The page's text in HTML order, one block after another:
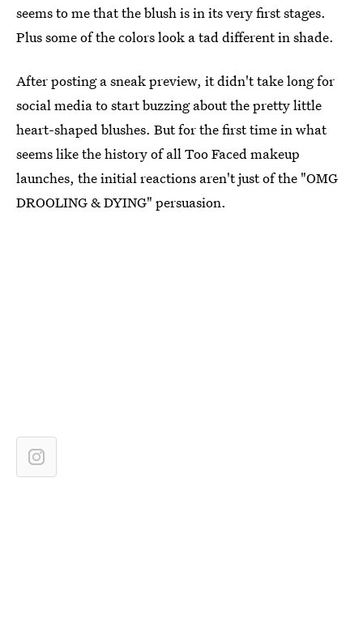
seems to me that the blush is in its very first stages.
Plus some of the colors look a tad different in shade.
After posting a sneak preview, it didn't take long for
social media to start buzzing about the pretty little
heart-shaped blushes. But for the first time in what
seems like the history of all Too Faced makeup
launches, the initial reactions aren't just of the "OMG
DROOLING & DYING" persuasion.